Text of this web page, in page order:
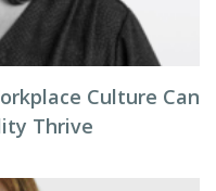
Culture Can
Thrive